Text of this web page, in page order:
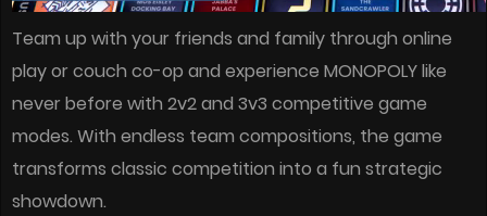
Team up with your friends and family through online
play or couch co-op and experience MONOPOLY like
never before with 2v2 and 3v3 competitive game
modes. With endless team compositions, the game
transforms classic competition into a fun strategic
showdown.